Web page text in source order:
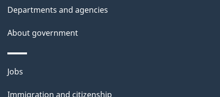
l
s
a
b
o
t
Departments and agencies
About government
Themes
Jobs
Immigration and citizenship